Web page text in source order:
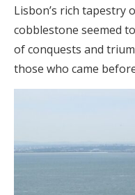
Lisbon’s rich tapestry
cobblestone seemed
of conquests and
those who came